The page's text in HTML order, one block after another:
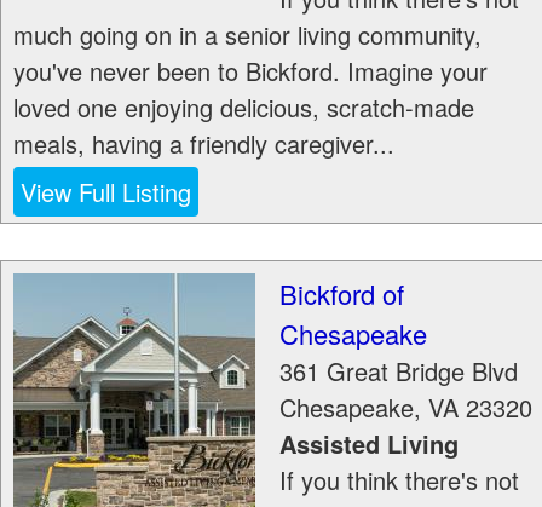
much going on in a senior living community,
you've never been to Bickford. Imagine your
loved one enjoying delicious, scratch-made
meals, having a friendly caregiver...
View Full Listing
Bickford of
Chesapeake
361 Great Bridge Blvd
Chesapeake, VA 23320
Assisted Living
If you think there's not